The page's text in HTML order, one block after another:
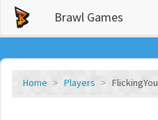
Brawl Games
Home Players FlickingYou